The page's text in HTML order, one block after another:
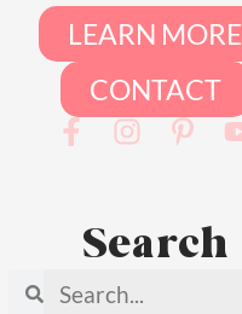
LEARN MORE
CONTACT
Search